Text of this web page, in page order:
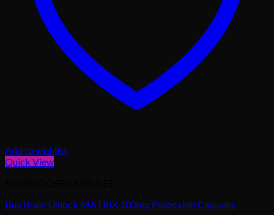
Add to wishlist
Quick View
Buy Brain Unlock MATRIX 100mg Psilocybin Capsules